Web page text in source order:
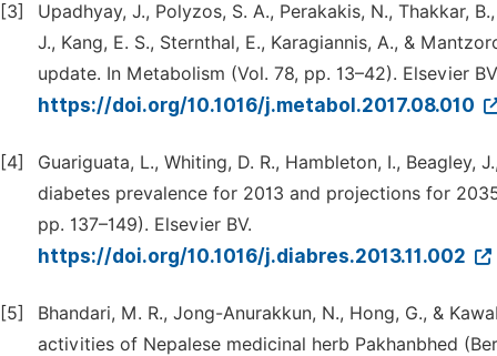
[3]
Upadhyay, J., Polyzos, S. A., Perakakis, N., Thakkar,
J., Kang, E. S., Sternthal, E., Karagiannis, A., &
update. In Metabolism (Vol. 78, pp. 13–42). Elsevier
https://doi.org/10.1016/j.metabol.2017.08.010
[4]
Guariguata, L., Whiting, D. R., Hambleton, I., Beagley,
diabetes prevalence for 2013 and projections for
pp. 137–149). Elsevier BV.
https://doi.org/10.1016/j.diabres.2013.11.002
[5]
Bhandari, M. R., Jong-Anurakkun, N., Hong, G., &
activities of Nepalese medicinal herb Pakhanbhed